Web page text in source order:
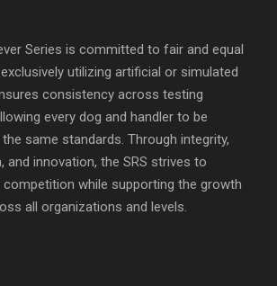
Series is committed to fair and equal
utilizing artificial or simulated
consistency across testing
every dog and handler to be
same standards. Through integrity,
and innovation, the SRS strives to
competition while supporting the growth
all organizations and levels.